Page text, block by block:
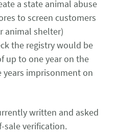
a state animal abuse
to screen customers
animal shelter)
the registry would be
up to one year on the
years imprisonment on
written and asked
verification.